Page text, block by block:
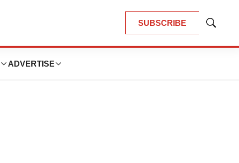
SUBSCRIBE
Show
ADVERTISE